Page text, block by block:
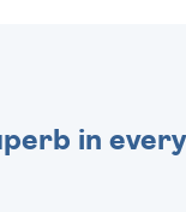
in